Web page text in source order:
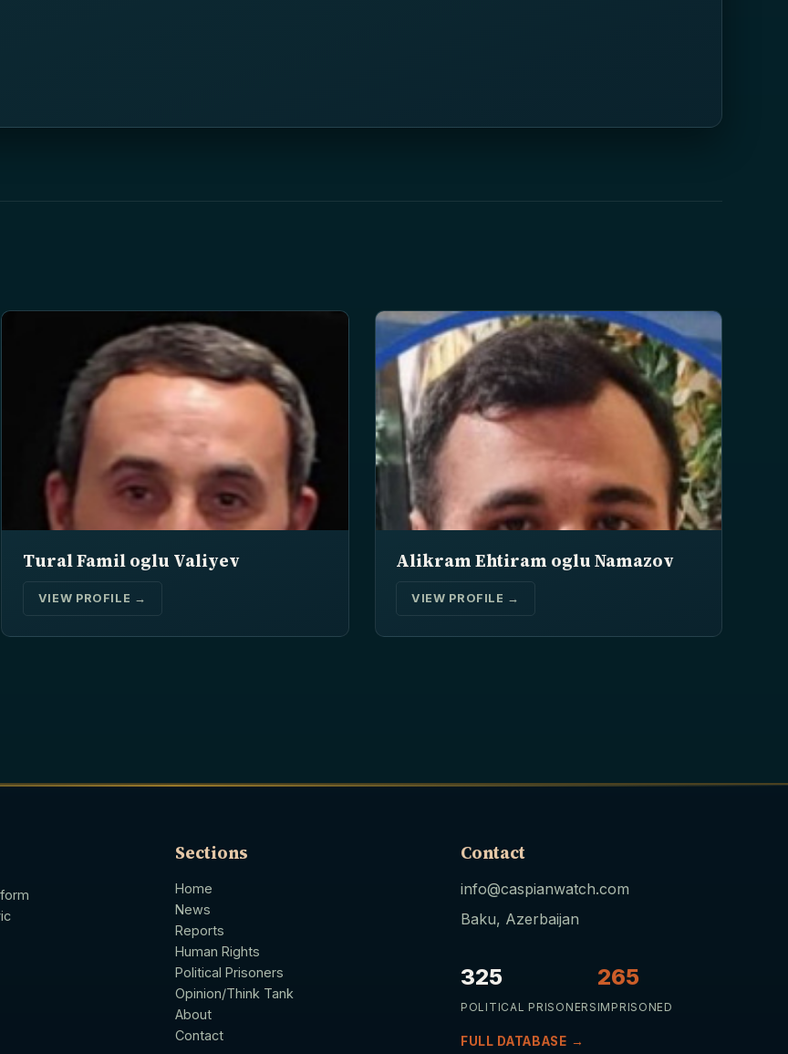
Tural Famil oglu Valiyev
VIEW PROFILE →
Alikram Ehtiram oglu Namazov
VIEW PROFILE →
Sections
Home
News
Reports
Human Rights
Political Prisoners
Opinion/Think Tank
About
Contact
Contact
info@caspianwatch.com
Baku, Azerbaijan
325
POLITICAL PRISONERS
265
IMPRISONED
FULL DATABASE →